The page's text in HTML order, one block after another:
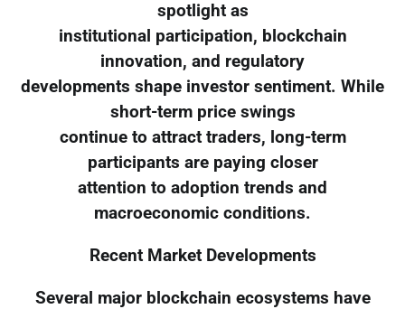
spotlight as
institutional participation, blockchain
innovation, and regulatory
developments shape investor sentiment. While
short-term price swings
continue to attract traders, long-term
participants are paying closer
attention to adoption trends and
macroeconomic conditions.
Recent Market Developments
Several major blockchain ecosystems have